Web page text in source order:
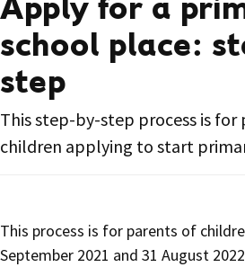
school place:
step
This step-by-step process is for
children applying to start
This process is for parents of
September 2021 and 31 August